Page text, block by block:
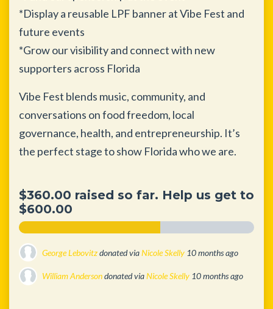
*Display a reusable LPF banner at Vibe Fest and
future events
*Grow our visibility and connect with new
supporters across Florida
Vibe Fest blends music, community, and
conversations on food freedom, local
governance, health, and entrepreneurship. It’s
the perfect stage to show Florida who we are.
$360.00 raised so far. Help us get to
$600.00
George Lebovitzdonated viaNicole Skelly 10 months ago
William Andersondonated viaNicole Skelly 10 months ago